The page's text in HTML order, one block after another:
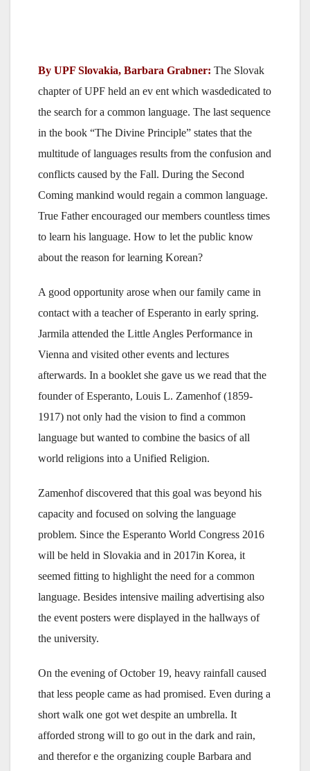
By UPF Slovakia, Barbara Grabner: The Slovak
chapter of UPF held an ev ent which wasdedicated to
the search for a common language. The last sequence
in the book “The Divine Principle” states that the
multitude of languages results from the confusion and
conflicts caused by the Fall. During the Second
Coming mankind would regain a common language.
True Father encouraged our members countless times
to learn his language. How to let the public know
about the reason for learning Korean?
A good opportunity arose when our family came in
contact with a teacher of Esperanto in early spring.
Jarmila attended the Little Angles Performance in
Vienna and visited other events and lectures
afterwards. In a booklet she gave us we read that the
founder of Esperanto, Louis L. Zamenhof (1859-
1917) not only had the vision to find a common
language but wanted to combine the basics of all
world religions into a Unified Religion.
Zamenhof discovered that this goal was beyond his
capacity and focused on solving the language
problem. Since the Esperanto World Congress 2016
will be held in Slovakia and in 2017in Korea, it
seemed fitting to highlight the need for a common
language. Besides intensive mailing advertising also
the event posters were displayed in the hallways of
the university.
On the evening of October 19, heavy rainfall caused
that less people came as had promised. Even during a
short walk one got wet despite an umbrella. It
afforded strong will to go out in the dark and rain,
and therefor e the organizing couple Barbara and